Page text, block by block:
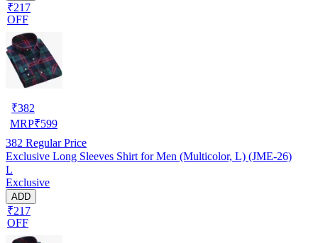
₹217
OFF
₹382
MRP₹599
382 Regular Price
Exclusive Long Sleeves Shirt for Men (Multicolor, L) (JME-26)
L
Exclusive
ADD
₹217
OFF